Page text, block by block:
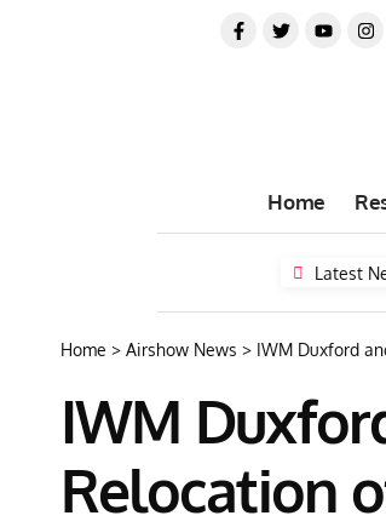
Home
Latest
Home > Airshow News > IWM Duxford
IWM
Relocation